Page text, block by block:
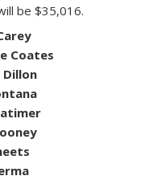
be $35,016.
Coates